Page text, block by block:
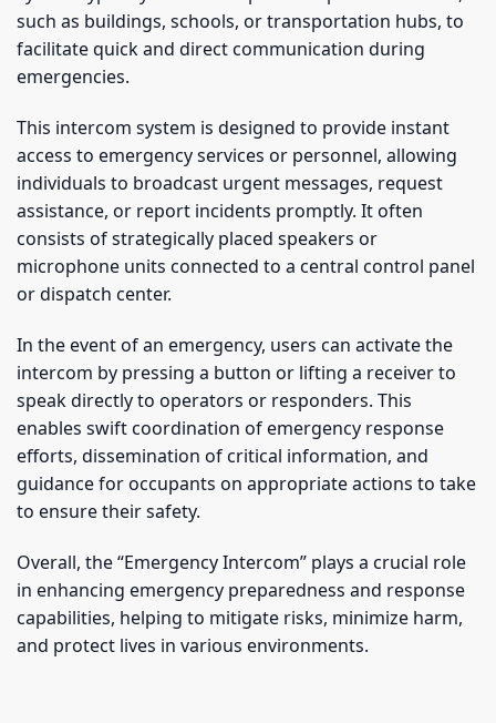
such as buildings, schools, or transportation hubs, to
facilitate quick and direct communication during
emergencies.
This intercom system is designed to provide instant
access to emergency services or personnel, allowing
individuals to broadcast urgent messages, request
assistance, or report incidents promptly. It often
consists of strategically placed speakers or
microphone units connected to a central control panel
or dispatch center.
In the event of an emergency, users can activate the
intercom by pressing a button or lifting a receiver to
speak directly to operators or responders. This
enables swift coordination of emergency response
efforts, dissemination of critical information, and
guidance for occupants on appropriate actions to take
to ensure their safety.
Overall, the “Emergency Intercom” plays a crucial role
in enhancing emergency preparedness and response
capabilities, helping to mitigate risks, minimize harm,
and protect lives in various environments.